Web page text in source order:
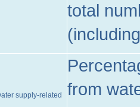
total
supply-related
from